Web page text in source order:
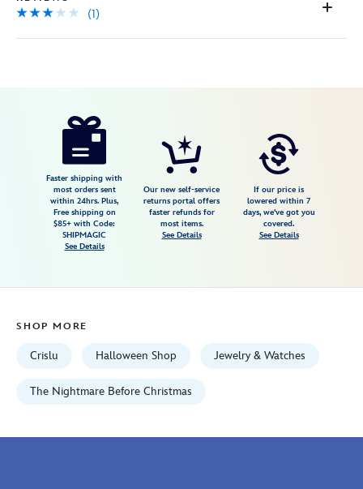
(1)
https://www.disneystore.com/the-
christmas-
necklace-
400914613752.html
06:59:59
http://schema.org/InStock
Faster shipping with
most orders sent
within 24hrs. Plus,
Free shipping on
$85+ with Code:
SHIPMAGIC
See Details
Our new self-service
returns portal offers
faster refunds for
most items.
See Details
If our price is
lowered within 7
days, we've got you
covered.
See Details
SHOP MORE
Crislu Halloween Shop Jewelry & Watches
The Nightmare Before Christmas